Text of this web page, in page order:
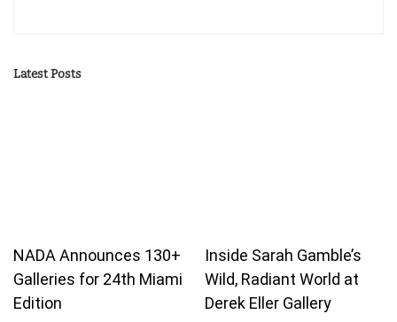
Latest Posts
NADA Announces 130+
Galleries for 24th Miami
Edition
Inside Sarah Gamble’s
Wild, Radiant World at
Derek Eller Gallery